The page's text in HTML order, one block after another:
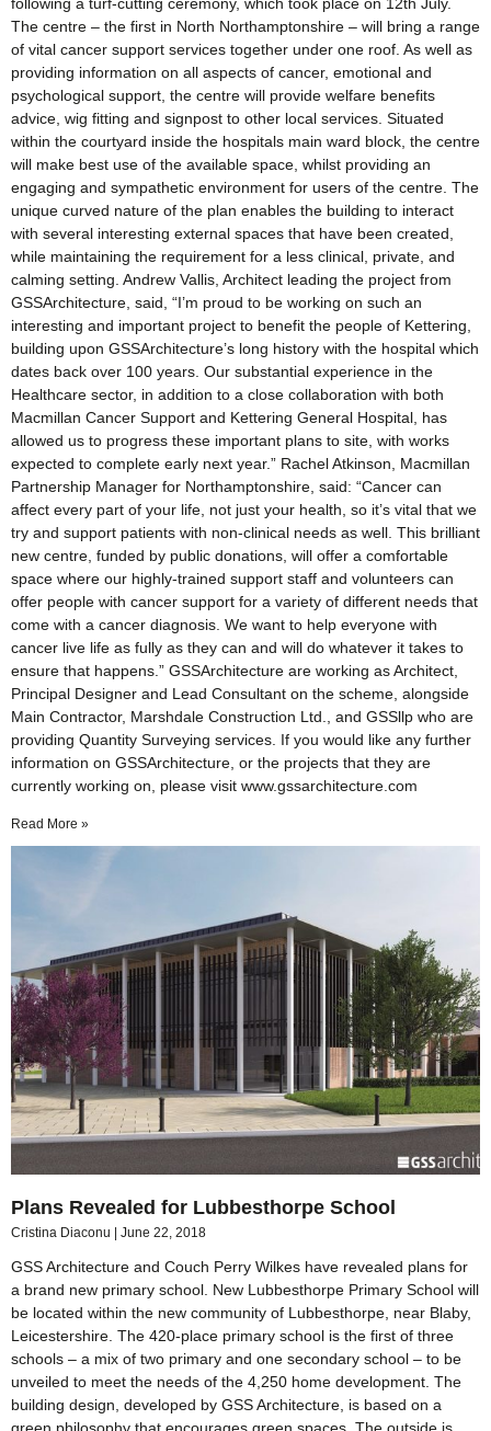
The centre – the first in North Northamptonshire – will bring a range
of vital cancer support services together under one roof. As well as
providing information on all aspects of cancer, emotional and
psychological support, the centre will provide welfare benefits
advice, wig fitting and signpost to other local services. Situated
within the courtyard inside the hospitals main ward block, the centre
will make best use of the available space, whilst providing an
engaging and sympathetic environment for users of the centre. The
unique curved nature of the plan enables the building to interact
with several interesting external spaces that have been created,
while maintaining the requirement for a less clinical, private, and
calming setting. Andrew Vallis, Architect leading the project from
GSSArchitecture, said, “I’m proud to be working on such an
interesting and important project to benefit the people of Kettering,
building upon GSSArchitecture’s long history with the hospital which
dates back over 100 years. Our substantial experience in the
Healthcare sector, in addition to a close collaboration with both
Macmillan Cancer Support and Kettering General Hospital, has
allowed us to progress these important plans to site, with works
expected to complete early next year.” Rachel Atkinson, Macmillan
Partnership Manager for Northamptonshire, said: “Cancer can
affect every part of your life, not just your health, so it’s vital that we
try and support patients with non-clinical needs as well. This brilliant
new centre, funded by public donations, will offer a comfortable
space where our highly-trained support staff and volunteers can
offer people with cancer support for a variety of different needs that
come with a cancer diagnosis. We want to help everyone with
cancer live life as fully as they can and will do whatever it takes to
ensure that happens.” GSSArchitecture are working as Architect,
Principal Designer and Lead Consultant on the scheme, alongside
Main Contractor, Marshdale Construction Ltd., and GSSllp who are
providing Quantity Surveying services. If you would like any further
information on GSSArchitecture, or the projects that they are
currently working on, please visit www.gssarchitecture.com
Read More »
Plans Revealed for Lubbesthorpe School
Cristina Diaconu June 22, 2018
GSS Architecture and Couch Perry Wilkes have revealed plans for
a brand new primary school. New Lubbesthorpe Primary School will
be located within the new community of Lubbesthorpe, near Blaby,
Leicestershire. The 420-place primary school is the first of three
schools – a mix of two primary and one secondary school – to be
unveiled to meet the needs of the 4,250 home development. The
building design, developed by GSS Architecture, is based on a
green philosophy that encourages green spaces. The outside is